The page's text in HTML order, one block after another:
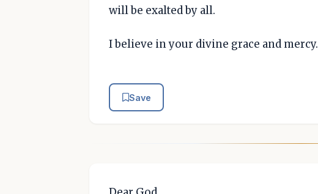
will be exalted by all.
I believe in your divine grace and mercy.
Save